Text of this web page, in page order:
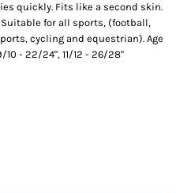
quickly. Fits like a second skin.
for all sports, (football,
cycling and equestrian). Age
- 22/24", 11/12 - 26/28"